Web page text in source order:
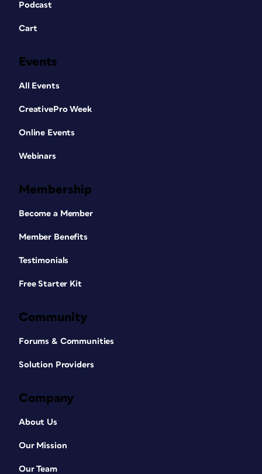
Podcast
Cart
Events
All Events
CreativePro Week
Online Events
Webinars
Membership
Become a Member
Member Benefits
Testimonials
Free Starter Kit
Community
Forums & Communities
Solution Providers
Company
About Us
Our Mission
Our Team